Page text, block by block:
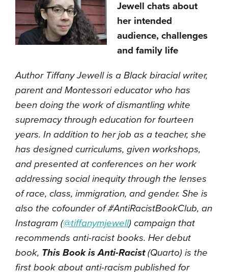
Jewell chats about
her intended
audience, challenges
and family life
Author Tiffany Jewell is a Black biracial writer,
parent and Montessori educator who has
been doing the work of dismantling white
supremacy through education for fourteen
years. In addition to her job as a teacher, she
has designed curriculums, given workshops,
and presented at conferences on her work
addressing social inequity through the lenses
of race, class, immigration, and gender. She is
also the cofounder of #AntiRacistBookClub, an
Instagram (@tiffanymjewell) campaign that
recommends anti-racist books. Her debut
book, This Book is Anti-Racist(Quarto) is the
first book about anti-racism published for